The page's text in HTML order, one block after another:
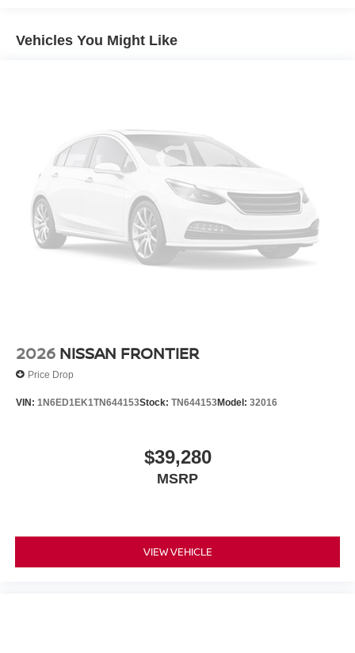
4-Wheel Disc Brakes w/4-Wheel ABS, Front And Rear
Vehicles You Might Like
2026 NISSAN FRONTIER
Price Drop
VIN: 1N6ED1EK1TN644153Stock: TN644153Model: 32016
$39,280
MSRP
VIEW VEHICLE